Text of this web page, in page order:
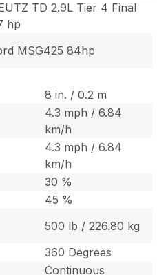
TD 2.9L Tier 4 Final
hp
MSG425 84hp
8 in. / 0.2 m
4.3 mph / 6.84
km/h
4.3 mph / 6.84
km/h
30 %
45 %
500 lb / 226.80 kg
360 Degrees
Continuous